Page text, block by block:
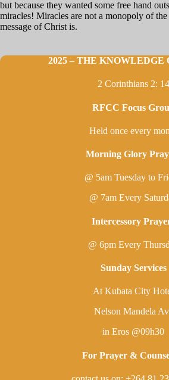
but because they wanted some free hand
miracles! Miracles are not a monopoly of
message of Christ is.
2025 – THE KNOWLEDGE
2 Corinthians 2: 14
RFCC Focus
Held once every
Morning Glory
@ 5am Tuesday to
@ 7am Every
Intercessory
@ 6pm Every
Sunday Services
At Kubata City
Nelson Mandela
in Eros @09h30
For Prayer &